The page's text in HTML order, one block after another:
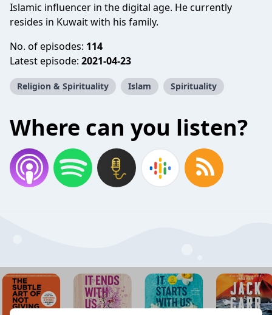
Islamic influencer in the digital age. He currently
resides in Kuwait with his family.
No. of episodes: 114
Latest episode: 2021-04-23
Religion & Spirituality Islam Spirituality
Where can you listen?